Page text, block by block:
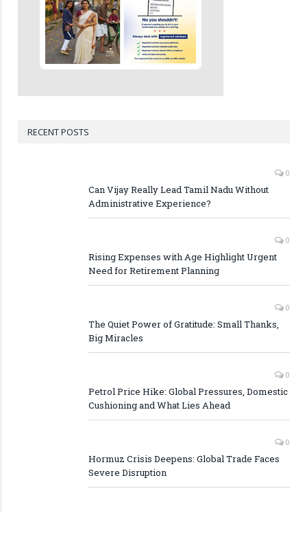
RECENT POSTS
0
Can Vijay Really Lead Tamil Nadu Without
Administrative Experience?
0
Rising Expenses with Age Highlight Urgent
Need for Retirement Planning
0
The Quiet Power of Gratitude: Small Thanks,
Big Miracles
0
Petrol Price Hike: Global Pressures, Domestic
Cushioning and What Lies Ahead
0
Hormuz Crisis Deepens: Global Trade Faces
Severe Disruption